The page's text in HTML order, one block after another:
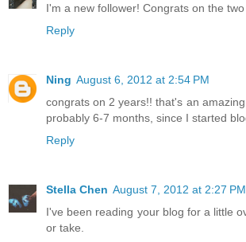
I'm a new follower! Congrats on the
Reply
Ning August 6, 2012 at 2:54 PM
congrats on 2 years!! that's an
probably 6-7 months, since I started
Reply
Stella Chen August 7, 2012 at 2:27 PM
I've been reading your blog for a little
or take.